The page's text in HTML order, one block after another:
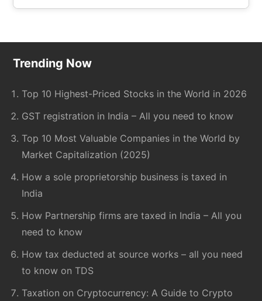
Footer
Trending Now
Top 10 Highest-Priced Stocks in the World in 2026
GST registration in India – All you need to know
Top 10 Most Valuable Companies in the World by
Market Capitalization (2025)
How a sole proprietorship business is taxed in
India
How Partnership firms are taxed in India – All you
need to know
How tax deducted at source works – all you need
to know on TDS
Taxation on Cryptocurrency: A Guide to Crypto